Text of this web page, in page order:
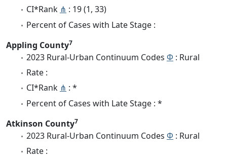
CI*Rank ⋔ : 19 (1, 33)
Percent of Cases with Late Stage :
Appling County7
2023 Rural-Urban Continuum Codes Φ : Rural
Rate :
CI*Rank ⋔ : *
Percent of Cases with Late Stage : *
Atkinson County7
2023 Rural-Urban Continuum Codes Φ : Rural
Rate :